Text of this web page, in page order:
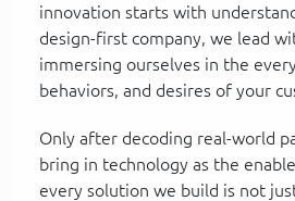
innovation starts with
design-first company, we lead
immersing ourselves in the
behaviors, and desires of your
Only after decoding real-world
bring in technology as the
every solution we build is not